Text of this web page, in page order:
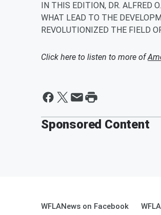
IN THIS EDITION, DR. ALFRED
WHAT LEAD TO THE
REVOLUTIONIZED THE FIELD
Click here to listen to more of
Sponsored Content
WFLANews on Facebook